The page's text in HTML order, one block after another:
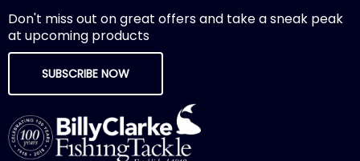
Don't miss out on great offers and take a sneak peak
at upcoming products
SUBSCRIBE NOW